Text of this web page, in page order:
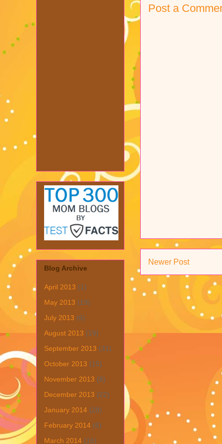
Post a
Newer Post
Blog Archive
April 2013 (1)
May 2013 (19)
July 2013 (6)
August 2013 (19)
September 2013 (31)
October 2013 (15)
November 2013 (8)
December 2013 (22)
January 2014 (28)
February 2014 (6)
March 2014 (15)